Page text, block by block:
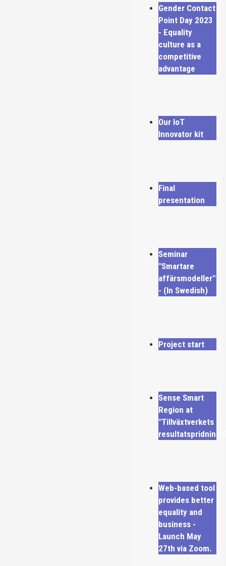
Gender Contact
Point Day 2023
- Equality
culture as a
competitive
advantage
Our IoT
Innovator kit
Final
presentation
Seminar
"Smartare
affärsmodeller"
- (In Swedish)
Project start
Sense Smart
Region at
"Tillväxtverkets
Web-based tool
provides better
equality and
business -
Launch May
27th via Zoom.